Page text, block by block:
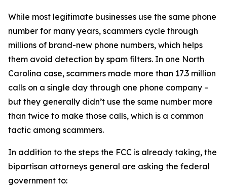
While most legitimate businesses use the same phone
number for many years, scammers cycle through
millions of brand-new phone numbers, which helps
them avoid detection by spam filters. In one North
Carolina case, scammers made more than 17.3 million
calls on a single day through one phone company –
but they generally didn’t use the same number more
than twice to make those calls, which is a common
tactic among scammers.
In addition to the steps the FCC is already taking, the
bipartisan attorneys general are asking the federal
government to: